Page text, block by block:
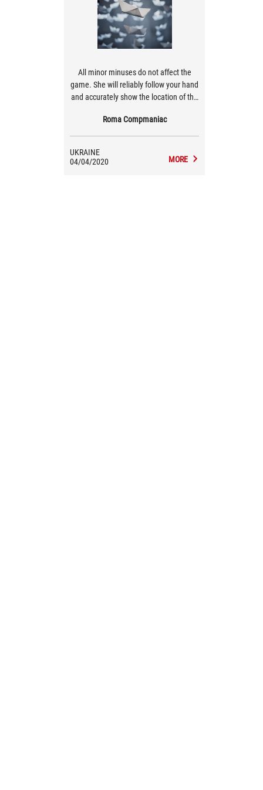
All minor minuses do not affect the
game. She will reliably follow your hand
and accurately show the location of the
Roma Compmaniac
UKRAINE
04/04/2020
MORE